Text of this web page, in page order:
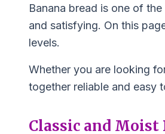
Banana bread is one of
and satisfying. On this
levels.
Whether you are looking
together reliable and easy
Classic and Moist